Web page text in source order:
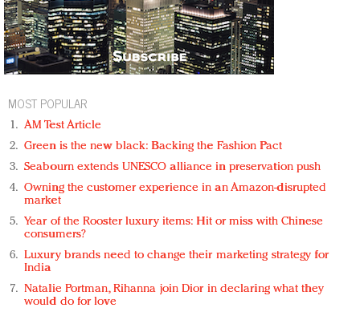
MOST POPULAR
AM Test Article
Green is the new black: Backing the Fashion Pact
Seabourn extends UNESCO alliance in preservation push
Owning the customer experience in an Amazon-disrupted
market
Year of the Rooster luxury items: Hit or miss with Chinese
consumers?
Luxury brands need to change their marketing strategy for
India
Natalie Portman, Rihanna join Dior in declaring what they
would do for love